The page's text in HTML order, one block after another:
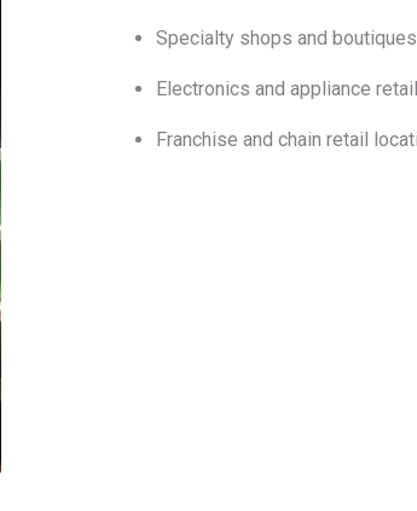
Specialty shops and boutiques
Electronics and appliance
Franchise and chain retail